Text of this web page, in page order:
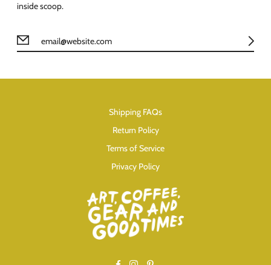
inside scoop.
Shipping FAQs
Return Policy
Terms of Service
Privacy Policy
FacebookInstagram